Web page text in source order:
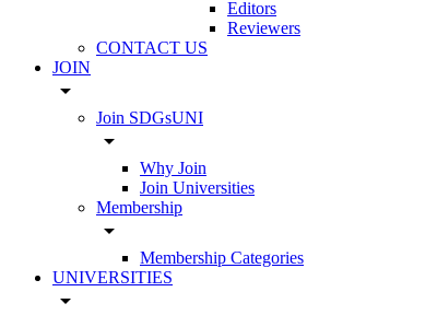
Editors
Reviewers
CONTACT US
JOIN
arrow_drop_down
Join SDGsUNI
arrow_drop_down
Why Join
Join Universities
Membership
arrow_drop_down
Membership Categories
UNIVERSITIES
arrow_drop_down